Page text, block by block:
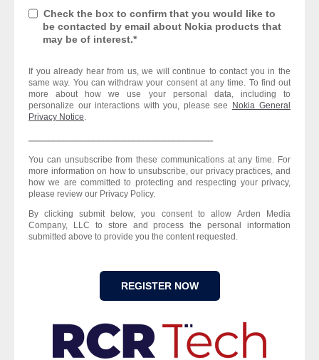
Check the box to confirm that you would like to
be contacted by email about Nokia products that
may be of interest.*
If you already hear from us, we will continue to contact you in the
same way. You can withdraw your consent at any time. To find out
more about how we use your personal data, including to
personalize our interactions with you, please see Nokia General
Privacy Notice
You can unsubscribe from these communications at any time. For
more information on how to unsubscribe, our privacy practices, and
how we are committed to protecting and respecting your privacy,
please review our Privacy Policy.
By clicking submit below, you consent to allow Arden Media
Company, LLC to store and process the personal information
submitted above to provide you the content requested.